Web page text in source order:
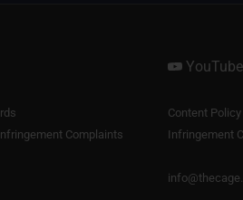
YouTube
Content Policy
Complaints Infringement